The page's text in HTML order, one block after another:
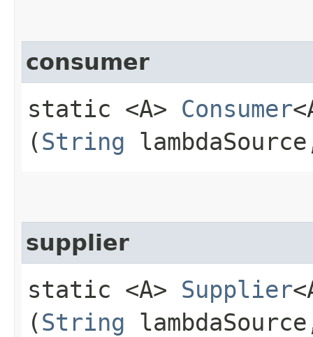
consumer
static <A> Consumer
(String
supplier
static <A> Supplier
(String